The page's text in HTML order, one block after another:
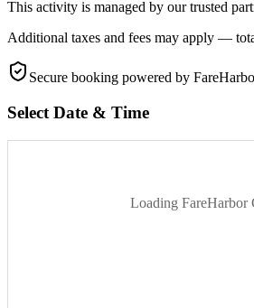
This activity is managed by our trusted
Additional taxes and fees may apply —
Secure booking powered by
Select Date & Time
Loading FareHarbor